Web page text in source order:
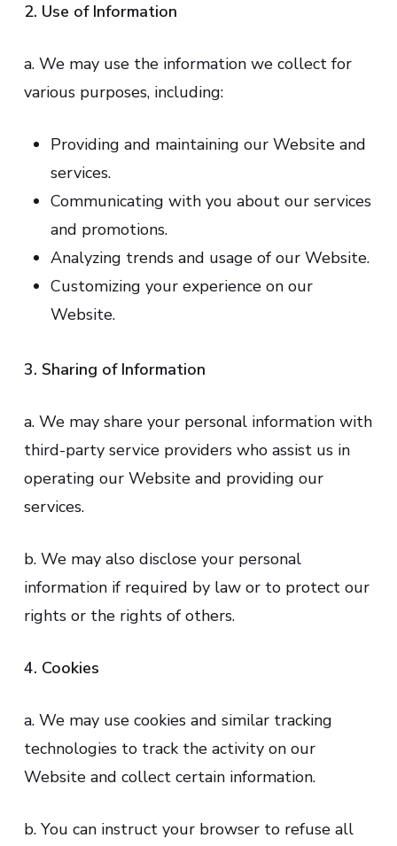
2. Use of Information
a. We may use the information we collect for
various purposes, including:
Providing and maintaining our Website and
services.
Communicating with you about our services
and promotions.
Analyzing trends and usage of our Website.
Customizing your experience on our
Website.
3. Sharing of Information
a. We may share your personal information with
third-party service providers who assist us in
operating our Website and providing our
services.
b. We may also disclose your personal
information if required by law or to protect our
rights or the rights of others.
4. Cookies
a. We may use cookies and similar tracking
technologies to track the activity on our
Website and collect certain information.
b. You can instruct your browser to refuse all